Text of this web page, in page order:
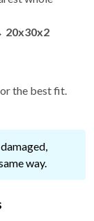
20x30x2
the best fit.
way.